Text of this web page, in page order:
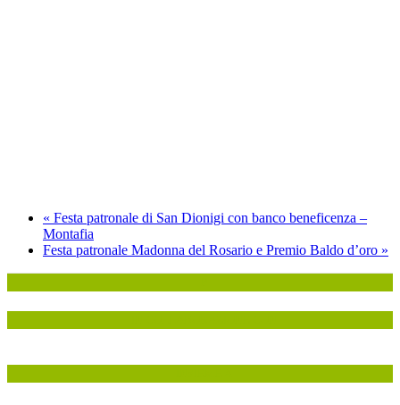
« Festa patronale di San Dionigi con banco beneficenza –
Montafia
Festa patronale Madonna del Rosario e Premio Baldo d’oro »